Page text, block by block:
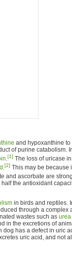
and hypoxanthine
of purine catabolism.
.[1] The loss of uricase
.[2] This may be because
and ascorbate are
half the antioxidant
in birds and reptiles.
through a complex
wastes such as urea
in the excretions of
has a defect in uric
uric acid, and not